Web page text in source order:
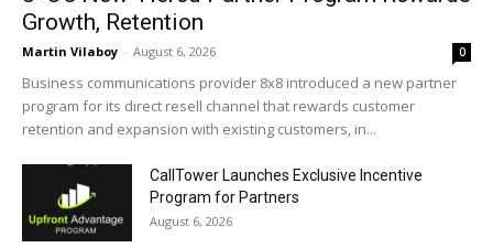
Growth, Retention
Martin Vilaboy - August 6, 2026 0
Business communications provider 8x8 introduced a new partner
program for its direct resell channel that rewards customer
retention and expansion with existing customers, in...
CallTower Launches Exclusive Incentive
Program for Partners
August 6, 2026